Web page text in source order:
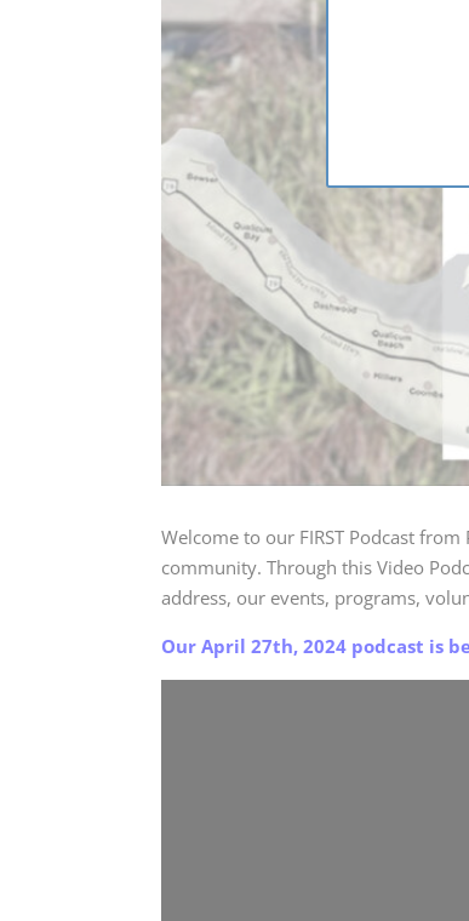
Welcome to our FIRST Podcast from
community. Through this Video
address, our events, programs,
Our April 27th, 2024 podcast is